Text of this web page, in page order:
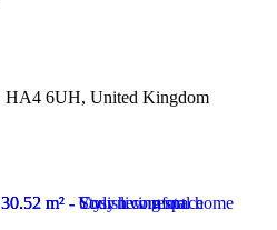
HA4 6UH, United Kingdom